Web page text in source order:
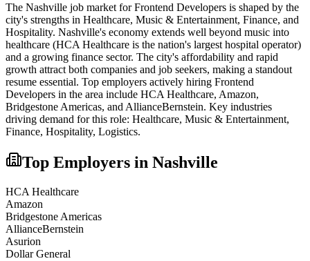
The Nashville job market forFrontend Developers is shaped by the
city's strengths in Healthcare, Music & Entertainment, Finance, and
Hospitality. Nashville's economy extends well beyond music into
healthcare (HCA Healthcare is the nation's largest hospital operator)
and a growing finance sector. The city's affordability and rapid
growth attract both companies and job seekers, making a standout
resume essential. Top employers actively hiring Frontend
Developers in the area include HCA Healthcare, Amazon,
Bridgestone Americas, and AllianceBernstein. Key industries
driving demand for this role: Healthcare, Music & Entertainment,
Finance, Hospitality, Logistics.
Top Employers in Nashville
HCA Healthcare
Amazon
Bridgestone Americas
AllianceBernstein
Asurion
Dollar General